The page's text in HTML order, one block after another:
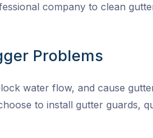
company to clean
Problems
water flow, and cause
to install gutter guards,